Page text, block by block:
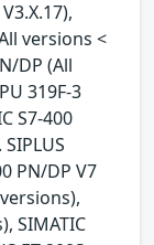
versions <
DP (All
319F-3
S7-400
PN/DP V7
SIMATIC